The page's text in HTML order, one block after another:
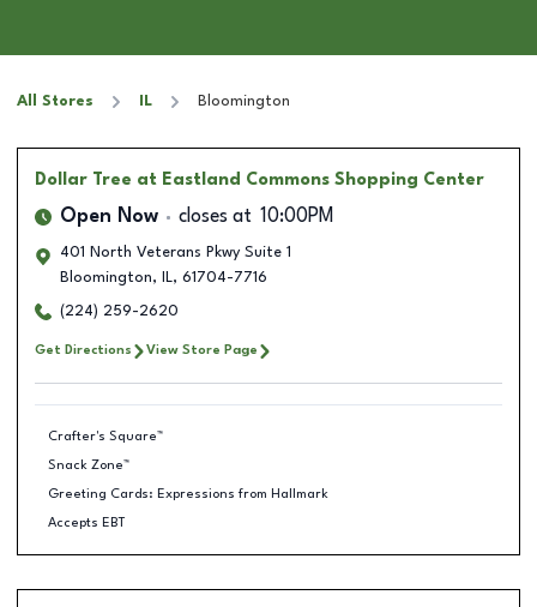
All Stores IL Bloomington
Dollar Tree at Eastland Commons Shopping Center
Open Now closes at 10:00PM
401 North Veterans Pkwy Suite 1
Bloomington, IL, 61704-7716
(224) 259-2620
Get Directions View Store Page
Crafter's Square™
Snack Zone™
Greeting Cards: Expressions from Hallmark
Accepts EBT